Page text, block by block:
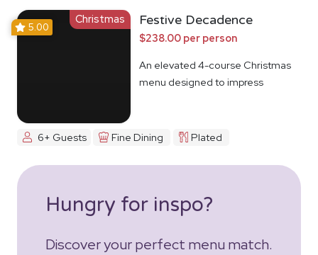
Christmas
5.00 Festive Decadence
$238.00 per person
An elevated 4-course Christmas
menu designed to impress
6+ Guests Fine Dining Plated
Hungry for inspo?
Discover your perfect menu match.